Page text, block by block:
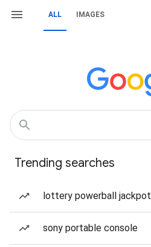
ALL IMAGES
Trending searches
lottery powerball jackpot
sony portable console